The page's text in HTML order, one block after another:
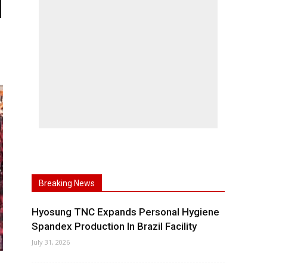
Breaking News
Hyosung TNC Expands Personal Hygiene
Spandex Production In Brazil Facility
July 31, 2026